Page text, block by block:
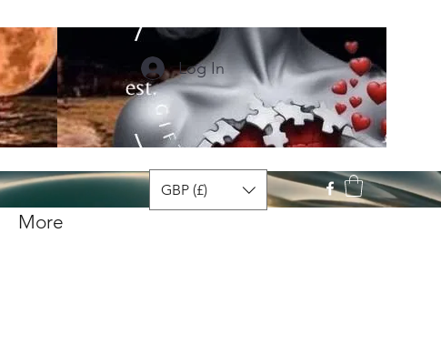
Log In
GBP (£)
More